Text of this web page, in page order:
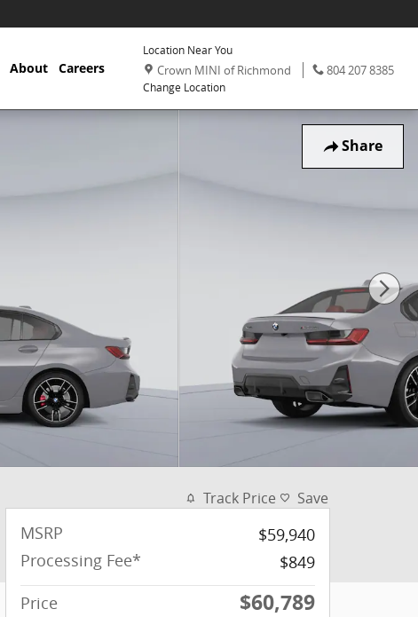
About Careers
Location Near You
Crown MINI of Richmond , Phone:
804 207 8385
Change Location
Share
Track Price Save
MSRP
$59,940
Processing Fee*
$849
Price
$60,789